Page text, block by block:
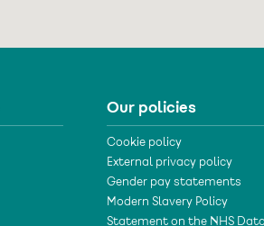
Our policies
Cookie policy
External privacy policy
Gender pay statements
Modern Slavery Policy
Statement on the NHS